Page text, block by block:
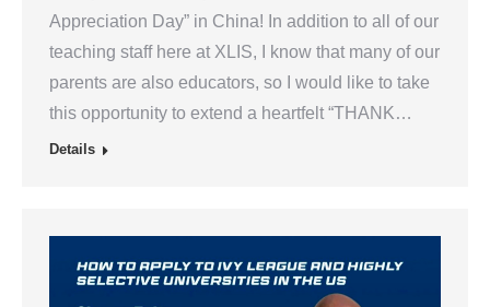
Appreciation Day” in China! In addition to all of our
teaching staff here at XLIS, I know that many of our
parents are also educators, so I would like to take
this opportunity to extend a heartfelt “THANK…
Details